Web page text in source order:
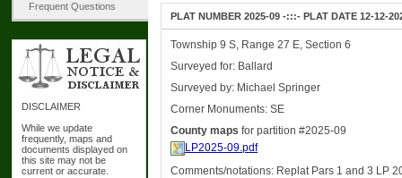
Frequent Questions
DISCLAIMER
While we update
frequently, maps and
documents displayed on
this site may not be
current or accurate.
PLAT NUMBER 2025-09 -:::- PLAT DATE 12-12-
Township 9 S, Range 27 E, Section 6
Surveyed for: Ballard
Surveyed by: Michael Springer
Corner Monuments: SE
County maps for partition #2025-09
LP2025-09.pdf
Comments/notations: Replat Pars 1 and 3 LP